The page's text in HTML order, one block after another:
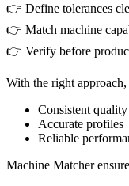
👉 Define tolerances
👉 Match machine
👉 Verify before
With the right
Consistent quality
Accurate profiles
Reliable
Machine Matcher